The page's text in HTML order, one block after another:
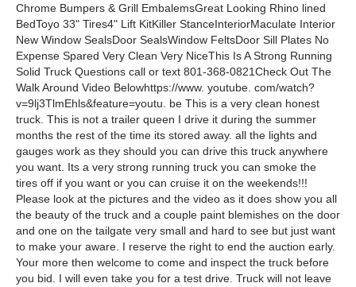
Chrome Bumpers & Grill EmbalemsGreat Looking Rhino lined
BedToyo 33" Tires4" Lift KitKiller StanceInteriorMaculate Interior
New Window SealsDoor SealsWindow FeltsDoor Sill Plates No
Expense Spared Very Clean Very NiceThis Is A Strong Running
Solid Truck Questions call or text 801-368-0821Check Out The
Walk Around Video Belowhttps://www. youtube. com/watch?
v=9lj3TlmEhls&feature=youtu. be This is a very clean honest
truck. This is not a trailer queen I drive it during the summer
months the rest of the time its stored away. all the lights and
gauges work as they should you can drive this truck anywhere
you want. Its a very strong running truck you can smoke the
tires off if you want or you can cruise it on the weekends!!!
Please look at the pictures and the video as it does show you all
the beauty of the truck and a couple paint blemishes on the door
and one on the tailgate very small and hard to see but just want
to make your aware. I reserve the right to end the auction early.
Your more then welcome to come and inspect the truck before
you bid. I will even take you for a test drive. Truck will not leave